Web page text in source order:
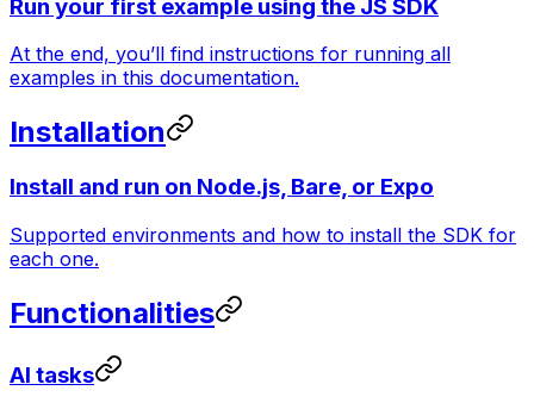
Run your first example using the JS SDK
At the end, you’ll find instructions for running all
examples in this documentation.
Installation
Install and run on Node.js, Bare, or Expo
Supported environments and how to install the SDK for
each one.
Functionalities
AI tasks